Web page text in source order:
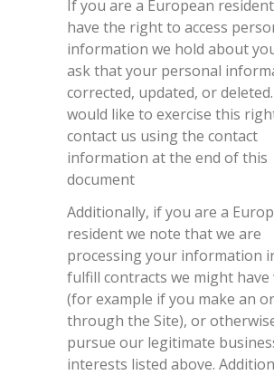
If you are a European
have the right to access
information we hold about
ask that your personal
corrected, updated, or
would like to exercise this
contact us using the contact
information at the end of this
document
Additionally, if you are a
resident we note that we are
processing your information
fulfill contracts we might have
(for example if you make an
through the Site), or
pursue our legitimate
interests listed above.